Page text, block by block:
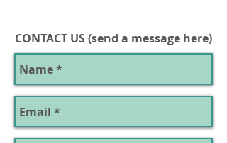
CONTACT US (send a message here)